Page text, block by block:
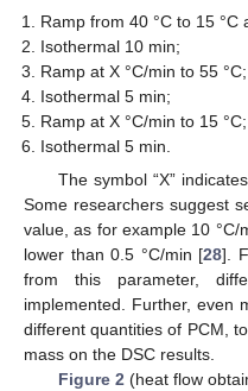
Ramp from 40 °C to 15 °C
Isothermal 10 min;
Ramp at X °C/min to 55 °C;
Isothermal 5 min;
Ramp at X °C/min to 15 °C;
Isothermal 5 min.
The symbol “X”
Some researchers suggest
value, as for example 10
lower than 0.5 °C/min [28].
from this parameter,
implemented. Further, even
different quantities of PCM,
mass on the DSC results.
Figure 2(heat flow